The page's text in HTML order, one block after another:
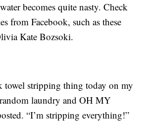
becomes quite nasty. Check
from Facebook, such as these
Kate Bozsoki.
towel stripping thing today on my
random laundry and OH MY
“I’m stripping everything!”